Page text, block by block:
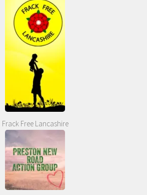
Frack Free Lancashire